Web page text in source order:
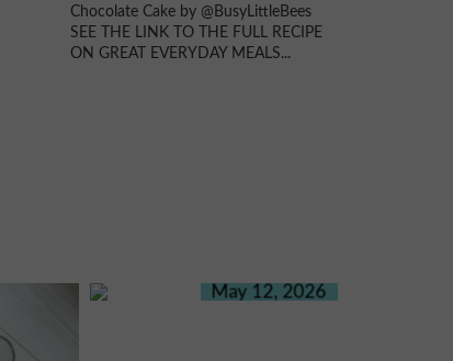
Chocolate Cake by @BusyLittleBees
SEE THE LINK TO THE FULL RECIPE
ON GREAT EVERYDAY MEALS...
May 12, 2026